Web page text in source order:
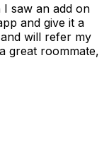
saw an add on
and give it a
will refer my
great roommate,